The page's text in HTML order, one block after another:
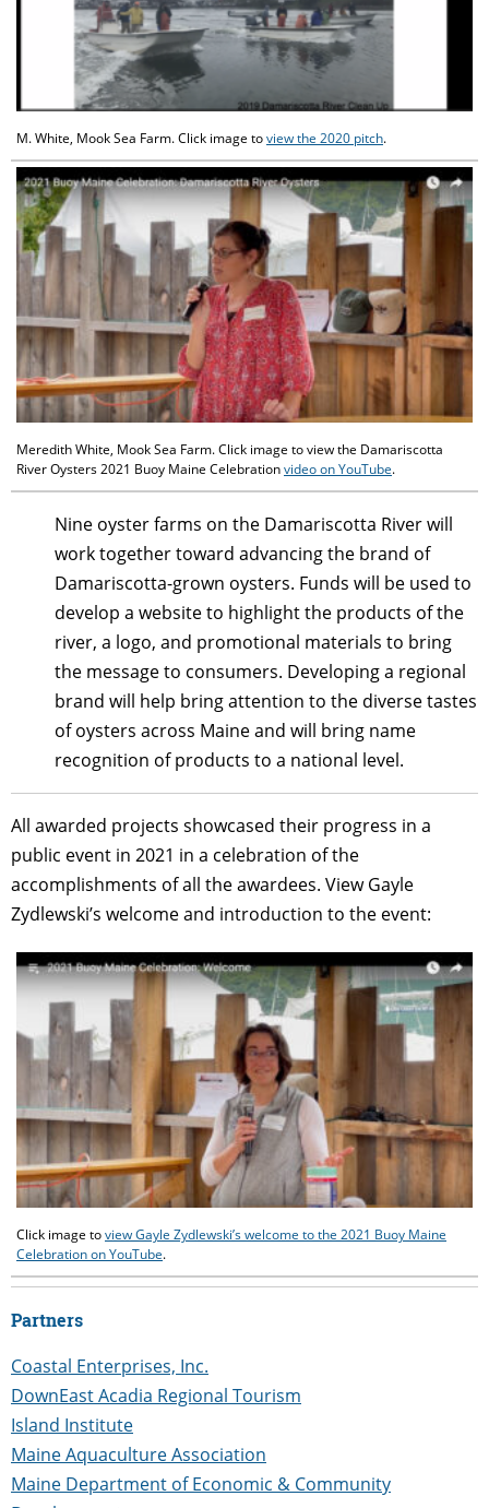
M. White, Mook Sea Farm. Click image toview the 2020 pitch.
Meredith White, Mook Sea Farm. Click image to view the Damariscotta
River Oysters 2021 Buoy Maine Celebrationvideo on YouTube.
Nine oyster farms on the Damariscotta River will
work together toward advancing the brand of
Damariscotta-grown oysters. Funds will be used to
develop a website to highlight the products of the
river, a logo, and promotional materials to bring
the message to consumers. Developing a regional
brand will help bring attention to the diverse tastes
of oysters across Maine and will bring name
recognition of products to a national level.
All awarded projects showcased their progress in a
public event in 2021 in a celebration of the
accomplishments of all the awardees. View Gayle
Zydlewski’s welcome and introduction to the event:
Click image toview Gayle Zydlewski’s welcome to the 2021 Buoy Maine
Celebration on YouTube.
Partners
Coastal Enterprises, Inc.
DownEast Acadia Regional Tourism
Island Institute
Maine Aquaculture Association
Maine Department of Economic & Community